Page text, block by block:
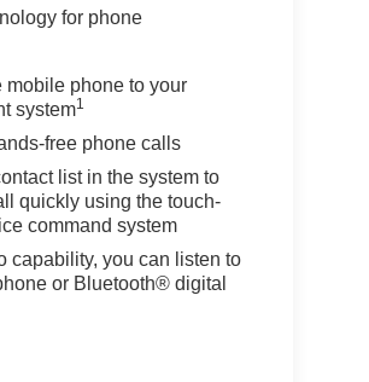
for phone
mobile phone to your
system1
free phone calls
list in the system to
quickly using the touch-
command system
capability, you can listen to
or Bluetooth® digital